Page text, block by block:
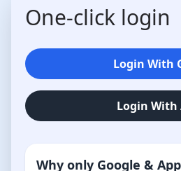
One-click login
Login With
Login With
Why only Google &